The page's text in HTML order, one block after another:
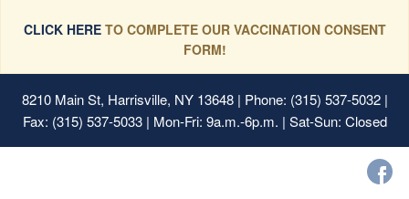
CLICK HERETO COMPLETE OUR VACCINATION CONSENT
FORM!
8210 Main St, Harrisville, NY 13648| Phone: (315) 537-5032 |
Fax: (315) 537-5033 | Mon-Fri: 9a.m.-6p.m. | Sat-Sun: Closed